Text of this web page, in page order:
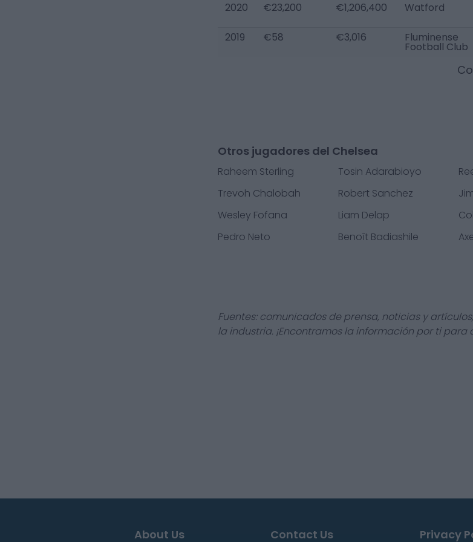
2020 €23,200 €1,206,400 Watford
2019 €58 €3,016 Fluminense
Football Club
Otros jugadores del Chelsea
Raheem Sterling Tosin Adarabioyo
Trevoh Chalobah
Robert Sanchez
Wesley Fofana
Liam Delap
Pedro Neto
Benoît Badiashile
Fuentes: comunicados de prensa, noticias y
la industria. ¡Encontramos la información por ti
About Us Contact Us Privacy